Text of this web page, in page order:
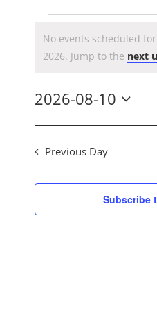
for
Notice
No events scheduled
2026. Jump to the next
2026-08-10
Select
date.
Previous Day
Subscribe